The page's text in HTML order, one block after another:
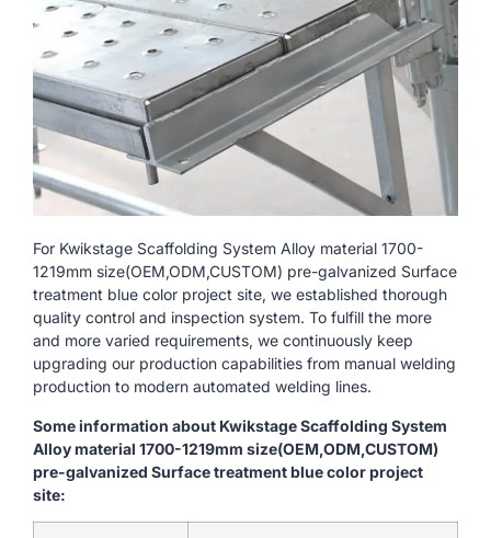
For Kwikstage Scaffolding System Alloy material 1700-
1219mm size(OEM,ODM,CUSTOM) pre-galvanized Surface
treatment blue color project site, we established thorough
quality control and inspection system. To fulfill the more
and more varied requirements, we continuously keep
upgrading our production capabilities from manual welding
production to modern automated welding lines.
Some information about Kwikstage Scaffolding System
Alloy material 1700-1219mm size(OEM,ODM,CUSTOM)
pre-galvanized Surface treatment blue color project
site: